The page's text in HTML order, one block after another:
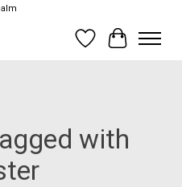
Wish List
Cart
with